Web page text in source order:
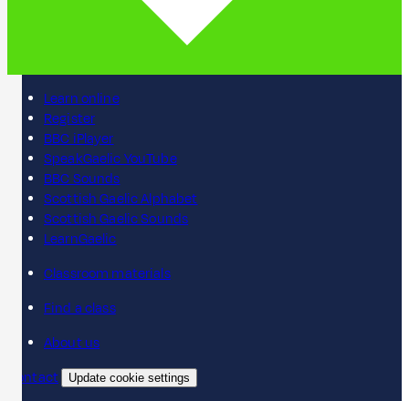
Learn online
Register
BBC iPlayer
SpeakGaelic YouTube
BBC Sounds
Scottish Gaelic Alphabet
Scottish Gaelic Sounds
LearnGaelic
Classroom materials
Find a class
About us
Contact
Update cookie settings